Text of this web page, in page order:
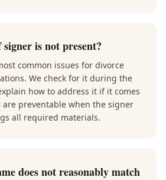
is not present?
common issues for divorce
We check for it during the
how to address it if it comes
preventable when the signer
all required materials.
does not reasonably match